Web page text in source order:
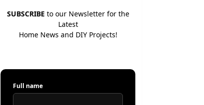
SUBSCRIBE to our Newsletter for the
Latest
Home News and DIY Projects!
Full name